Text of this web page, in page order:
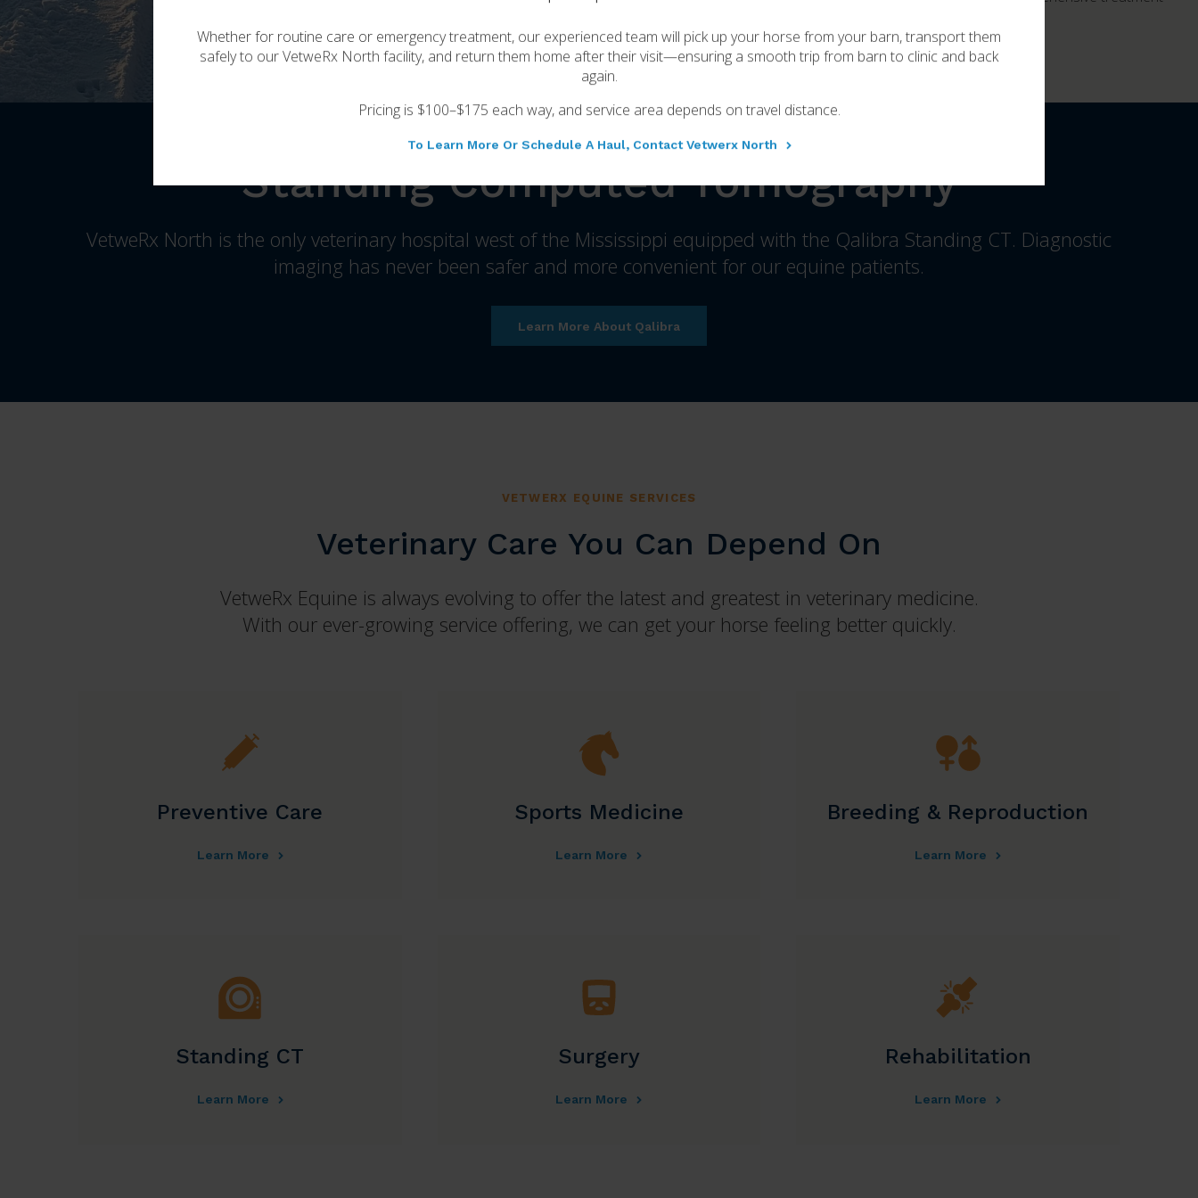
About VetweRx Equine
Standing Computed Tomography
VetweRx North is the only veterinary hospital west of the Mississippi equipped with the Qalibra Standing CT. Diagnostic
imaging has never been safer and more convenient for our equine patients.
Learn More About Qalibra
VETWERX EQUINE SERVICES
Veterinary Care You Can Depend On
VetweRx Equine is always evolving to offer the latest and greatest in veterinary medicine.
With our ever-growing service offering, we can get your horse feeling better quickly.
Preventive Care
Learn More
Sports Medicine
Learn More
Breeding & Reproduction
Learn More
Standing CT
Learn More
Surgery
Learn More
Rehabilitation
Learn More
Whether for routine care or emergency treatment, our experienced team will pick up your horse from your barn, transport them
safely to ourVetweRx North facility, and return them home after their visit—ensuring a smooth trip from barn to clinic and back
again.
Pricing is $100–$175 each way, and service area depends on travel distance.
To Learn More Or Schedule A Haul, Contact Vetwerx North